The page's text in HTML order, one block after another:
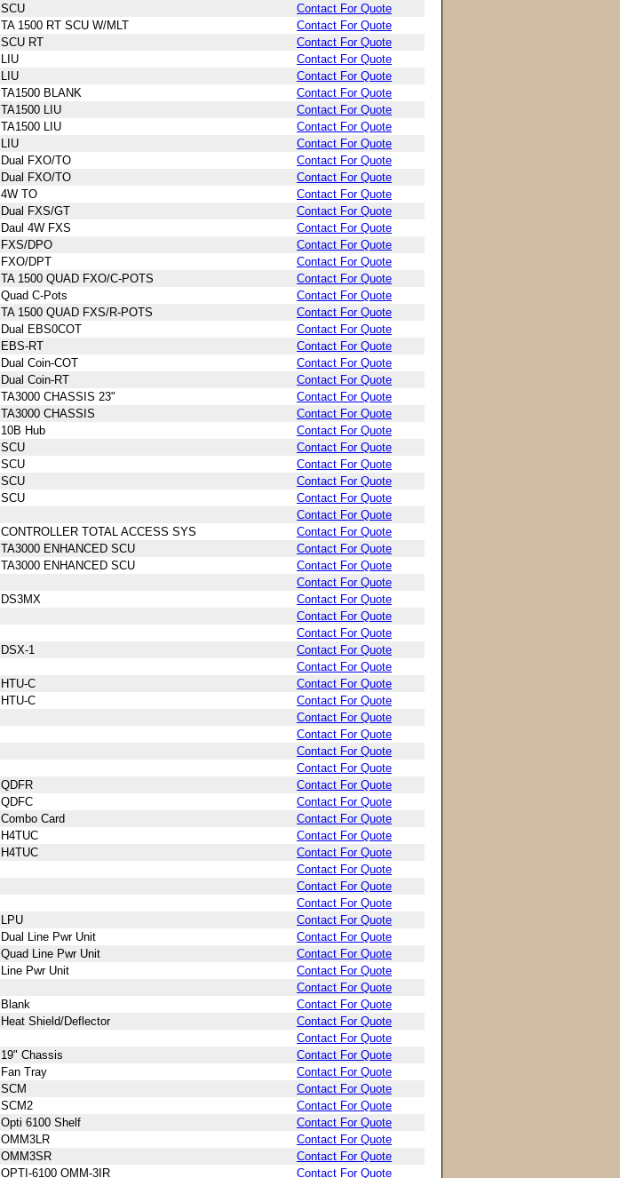
SCU
Contact For Quote
TA 1500 RT SCU W/MLT
Contact For Quote
SCU RT
Contact For Quote
LIU
Contact For Quote
LIU
Contact For Quote
TA1500 BLANK
Contact For Quote
TA1500 LIU
Contact For Quote
TA1500 LIU
Contact For Quote
LIU
Contact For Quote
Dual FXO/TO
Contact For Quote
Dual FXO/TO
Contact For Quote
4W TO
Contact For Quote
Dual FXS/GT
Contact For Quote
Daul 4W FXS
Contact For Quote
FXS/DPO
Contact For Quote
FXO/DPT
Contact For Quote
TA 1500 QUAD FXO/C-POTS
Contact For Quote
Quad C-Pots
Contact For Quote
TA 1500 QUAD FXS/R-POTS
Contact For Quote
Dual EBS0COT
Contact For Quote
EBS-RT
Contact For Quote
Dual Coin-COT
Contact For Quote
Dual Coin-RT
Contact For Quote
TA3000 CHASSIS 23"
Contact For Quote
TA3000 CHASSIS
Contact For Quote
10B Hub
Contact For Quote
SCU
Contact For Quote
SCU
Contact For Quote
SCU
Contact For Quote
SCU
Contact For Quote
Contact For Quote
CONTROLLER TOTAL ACCESS SYS
Contact For Quote
TA3000 ENHANCED SCU
Contact For Quote
TA3000 ENHANCED SCU
Contact For Quote
Contact For Quote
DS3MX
Contact For Quote
Contact For Quote
Contact For Quote
DSX-1
Contact For Quote
Contact For Quote
HTU-C
Contact For Quote
HTU-C
Contact For Quote
Contact For Quote
Contact For Quote
Contact For Quote
Contact For Quote
QDFR
Contact For Quote
QDFC
Contact For Quote
Combo Card
Contact For Quote
H4TUC
Contact For Quote
H4TUC
Contact For Quote
Contact For Quote
Contact For Quote
Contact For Quote
LPU
Contact For Quote
Dual Line Pwr Unit
Contact For Quote
Quad Line Pwr Unit
Contact For Quote
Line Pwr Unit
Contact For Quote
Contact For Quote
Blank
Contact For Quote
Heat Shield/Deflector
Contact For Quote
Contact For Quote
19" Chassis
Contact For Quote
Fan Tray
Contact For Quote
SCM
Contact For Quote
SCM2
Contact For Quote
Opti 6100 Shelf
Contact For Quote
OMM3LR
Contact For Quote
OMM3SR
Contact For Quote
OPTI-6100 OMM-3IR Contact For Quote